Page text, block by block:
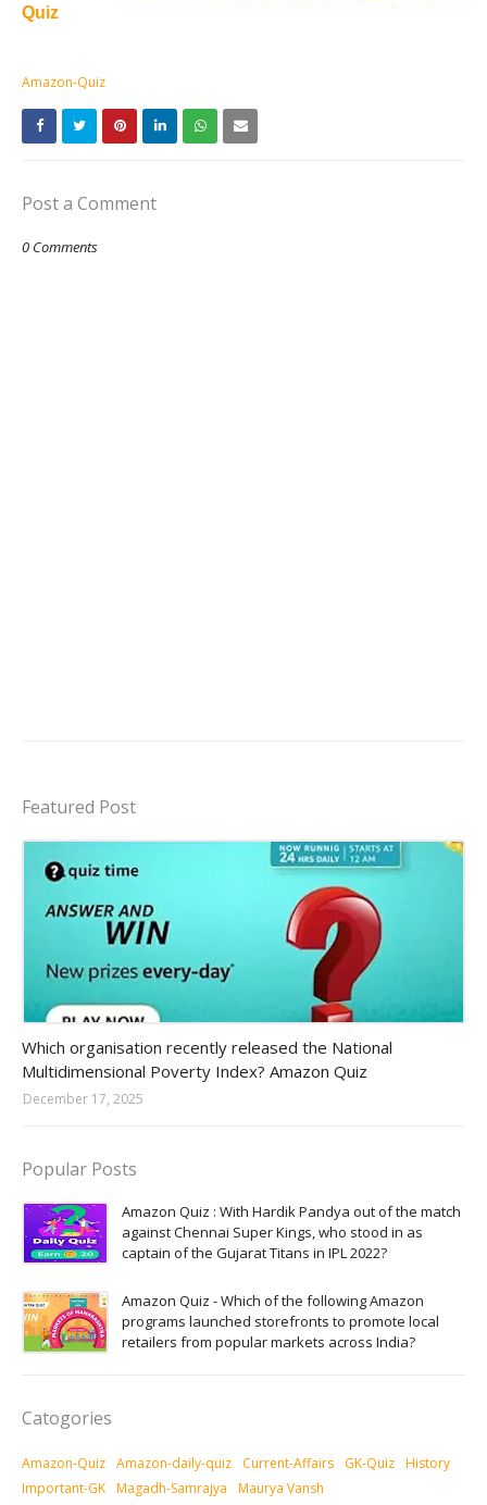
Quiz
Amazon-Quiz
Post a Comment
0 Comments
Featured Post
Which organisation recently released the National
Multidimensional Poverty Index? Amazon Quiz
December 17, 2025
Popular Posts
Amazon Quiz : With Hardik Pandya out of the match
against Chennai Super Kings, who stood in as
captain of the Gujarat Titans in IPL 2022?
Amazon Quiz - Which of the following Amazon
programs launched storefronts to promote local
retailers from popular markets across India?
Catogories
Amazon-Quiz Amazon-daily-quiz Current-Affairs GK-Quiz History
Important-GK Magadh-Samrajya
Maurya Vansh